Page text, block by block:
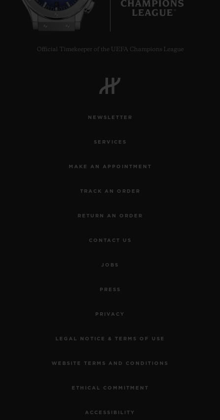
Official Timekeeper of the UEFA Champions League
NEWSLETTER
SERVICES
MAKE AN APPOINTMENT
TRACK AN ORDER
RETURN AN ORDER
CONTACT US
JOBS
PRESS
PRIVACY
LEGAL NOTICE & TERMS OF USE
WEBSITE TERMS AND CONDITIONS
ETHICAL COMMITMENT
ACCESSIBILITY